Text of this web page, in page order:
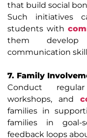
that build social
Such initiatives
students with
them
communication
7. Family
Conduct
workshops, and
families in
families in goal-
feedback loops